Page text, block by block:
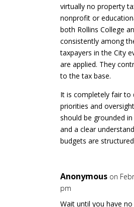
virtually no property
nonprofit or
both Rollins College
consistently among
taxpayers in the City
are applied. They
to the tax base.
It is completely fair to
priorities and
should be grounded
and a clear
budgets are
Anonymous on
pm
Wait until you have